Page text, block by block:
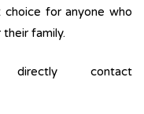
choice for anyone who
family.
contact